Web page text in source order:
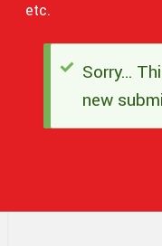
etc.
Status
Sorry…
new